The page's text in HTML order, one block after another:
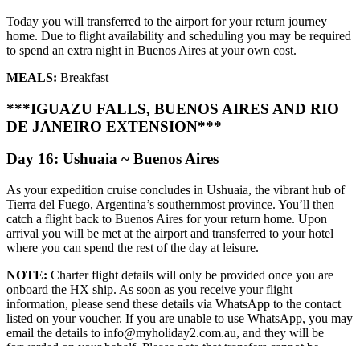
Today you will transferred to the airport for your return journey
home. Due to flight availability and scheduling you may be required
to spend an extra night in Buenos Aires at your own cost.
MEALS: Breakfast
***IGUAZU FALLS, BUENOS AIRES AND RIO
DE JANEIRO EXTENSION***
Day 16: Ushuaia ~ Buenos Aires
As your expedition cruise concludes in Ushuaia, the vibrant hub of
Tierra del Fuego, Argentina’s southernmost province. You’ll then
catch a flight back to Buenos Aires for your return home. Upon
arrival you will be met at the airport and transferred to your hotel
where you can spend the rest of the day at leisure.
NOTE: Charter flight details will only be provided once you are
onboard the HX ship. As soon as you receive your flight
information, please send these details via WhatsApp to the contact
listed on your voucher. If you are unable to use WhatsApp, you may
email the details to info@myholiday2.com.au, and they will be